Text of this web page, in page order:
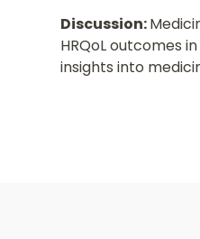
Discussion:
HRQoL outcomes
insights into